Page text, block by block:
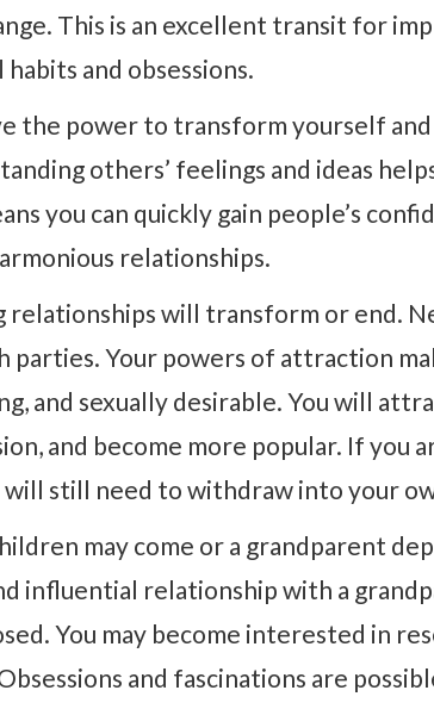
This is an excellent transit for
and obsessions.
the power to transform yourself
others’ feelings and ideas
you can quickly gain people’s
relationships.
relationships will transform or end.
parties. Your powers of attraction
and sexually desirable. You will
and become more popular. If you
will still need to withdraw into your
may come or a grandparent
influential relationship with a
You may become interested in
and fascinations are